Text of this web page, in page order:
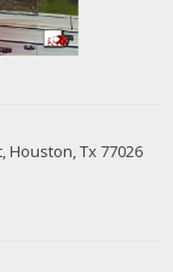
Houston, Tx 77026